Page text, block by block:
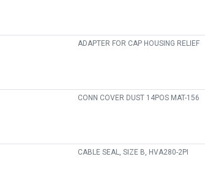
ADAPTER FOR CAP HOUSING RELIEF
CONN COVER DUST 14POS MAT-156
CABLE SEAL, SIZE B, HVA280-2PI